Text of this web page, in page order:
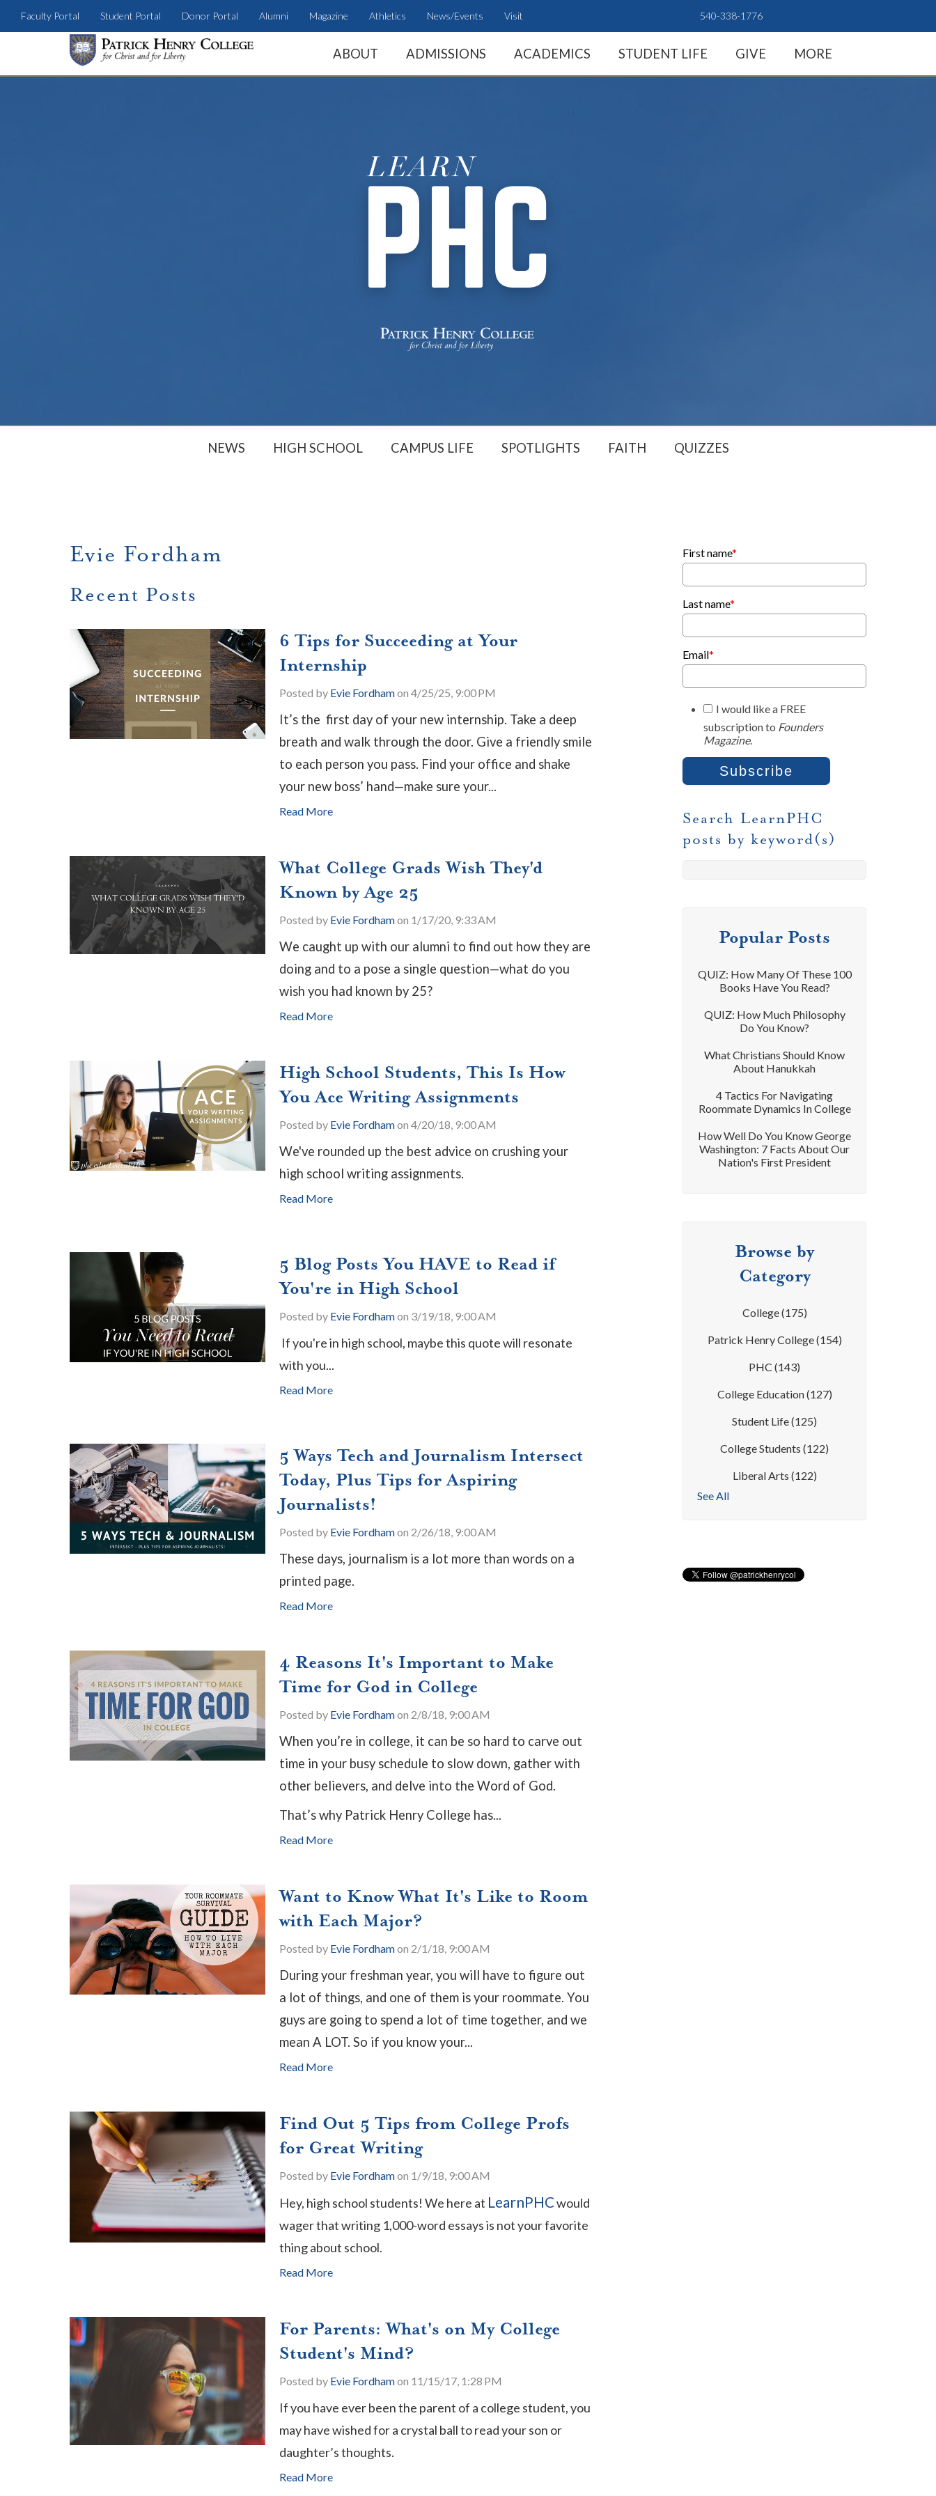
Faculty Portal Student Portal Donor Portal Alumni Magazine Athletics News/Events Visit 540-338-1776
ABOUT ADMISSIONS ACADEMICS STUDENT LIFE GIVE MORE
NEWS HIGH SCHOOL CAMPUS LIFE SPOTLIGHTS FAITH QUIZZES
Evie Fordham
Recent Posts
6 Tips for Succeeding at Your
Internship
Posted by Evie Fordhamon 4/25/25, 9:00 PM
It’s the first day of your new internship. Take a deep
breath and walk through the door. Give a friendly smile
to each person you pass. Find your office and shake
your new boss’ hand—make sure your...
Read More
What College Grads Wish They'd
Known by Age 25
Posted by Evie Fordhamon 1/17/20, 9:33 AM
We caught up with our alumni to find out how they are
doing and to a pose a single question—what do you
wish you had known by 25?
Read More
High School Students, This Is How
You Ace Writing Assignments
Posted by Evie Fordhamon 4/20/18, 9:00 AM
We've rounded up the best advice on crushing your
high school writing assignments.
Read More
5 Blog Posts You HAVE to Read if
You're in High School
Posted by Evie Fordhamon 3/19/18, 9:00 AM
If you're in high school, maybe this quote will resonate
with you...
Read More
5 Ways Tech and Journalism Intersect
Today, Plus Tips for Aspiring
Journalists!
Posted by Evie Fordhamon 2/26/18, 9:00 AM
These days, journalism is a lot more than words on a
printed page.
Read More
4 Reasons It's Important to Make
Time for God in College
Posted by Evie Fordhamon 2/8/18, 9:00 AM
When you’re in college, it can be so hard to carve out
time in your busy schedule to slow down, gather with
other believers, and delve into the Word of God.
That’s why Patrick Henry College has...
Read More
Want to Know What It's Like to Room
with Each Major?
Posted by Evie Fordhamon 2/1/18, 9:00 AM
During your freshman year, you will have to figure out
a lot of things, and one of them is your roommate. You
guys are going to spend a lot of time together, and we
mean A LOT. So if you know your...
Read More
Find Out 5 Tips from College Profs
for Great Writing
Posted by Evie Fordhamon 1/9/18, 9:00 AM
Hey, high school students! We here at LearnPHCwould
wager that writing 1,000-word essays is not your favorite
thing about school.
Read More
For Parents: What's on My College
Student's Mind?
Posted by Evie Fordhamon 11/15/17, 1:28 PM
If you have ever been the parent of a college student, you
may have wished for a crystal ball to read your son or
daughter’s thoughts.
Read More
First name*
Last name*
Email*
I would like a FREE
subscription to Founders
Magazine.
Search LearnPHC
posts by keyword(s)
Popular Posts
QUIZ: How Many Of These 100
Books Have You Read?
QUIZ: How Much Philosophy
Do You Know?
What Christians Should Know
About Hanukkah
4 Tactics For Navigating
Roommate Dynamics In College
How Well Do You Know George
Washington: 7 Facts About Our
Nation's First President
Browse by
Category
College(175)
Patrick Henry College(154)
PHC(143)
College Education(127)
Student Life(125)
College Students(122)
Liberal Arts (122)
See All